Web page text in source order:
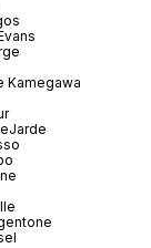
Kamegawa